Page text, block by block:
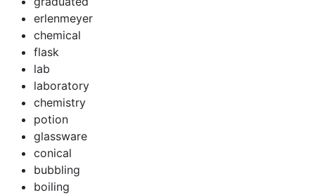
erlenmeyer
chemical
flask
lab
laboratory
chemistry
potion
glassware
conical
bubbling
boiling